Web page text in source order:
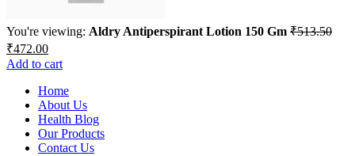
You're viewing: Aldry Antiperspirant Lotion 150 Gm ₹513.50
Original
price
was:
₹513.50.
₹472.00Current
price
is:
₹472.00.
Add to cart
Home
About Us
Health Blog
Our Products
Contact Us